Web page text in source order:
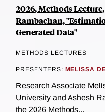
2026, Methods
Rambachan,
Generated Data"
METHODS LECTURES
PRESENTERS: MELISSA
Research Associate
University and Ashesh
the 2026 Methods...